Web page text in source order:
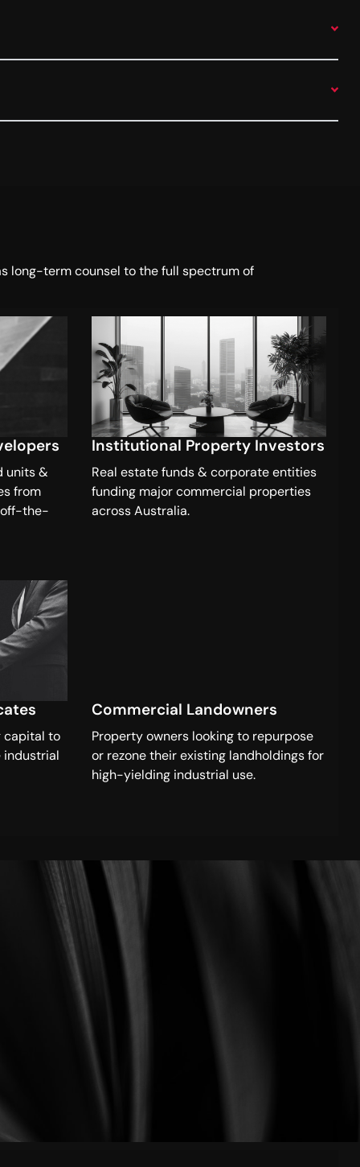
long-term counsel to the full spectrum of
units &
from
off-the-
Institutional Property Investors
Real estate funds & corporate entities
funding major commercial properties
across Australia.
capital to
Commercial Landowners
Property owners looking to repurpose
or rezone their existing landholdings for
high-yielding industrial use.